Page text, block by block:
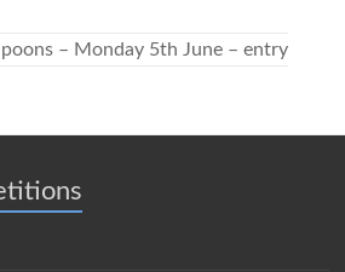
– Monday 5th June – entry